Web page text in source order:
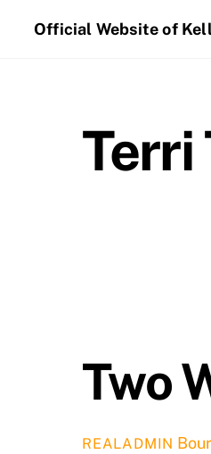
Official Website of
Terri
Two
REALADMIN